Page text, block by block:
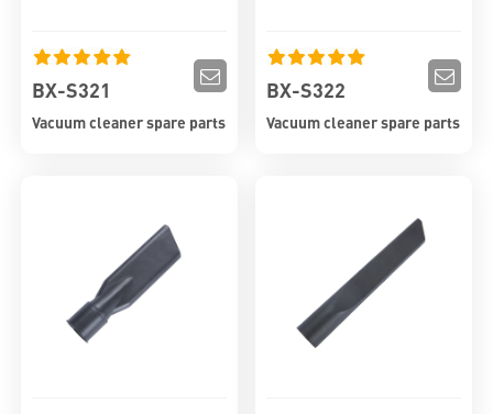
BX-S321
Vacuum cleaner spare parts
BX-S322
Vacuum cleaner spare parts